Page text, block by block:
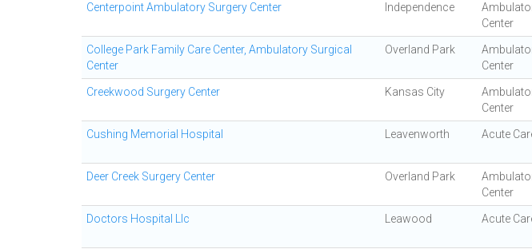
Centerpoint Ambulatory Surgery Center Independence
Center
College Park Family Care Center, Ambulatory Surgical
Center
Overland Park
Center
Creekwood Surgery Center Kansas City
Center
Cushing Memorial Hospital Leavenworth Acute
Deer Creek Surgery Center Overland Park
Center
Doctors Hospital Llc Leawood Acute